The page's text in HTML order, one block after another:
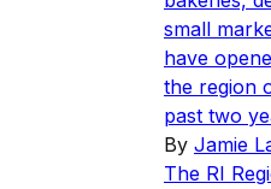
small
have
the region
past two
By Jamie
The RI